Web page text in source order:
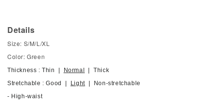
Details
Size: S/M/L/XL
Color: Green
Thickness : Thin | Normal | Thick
Stretchable : Good | Light| Non-stretchable
- High-waist